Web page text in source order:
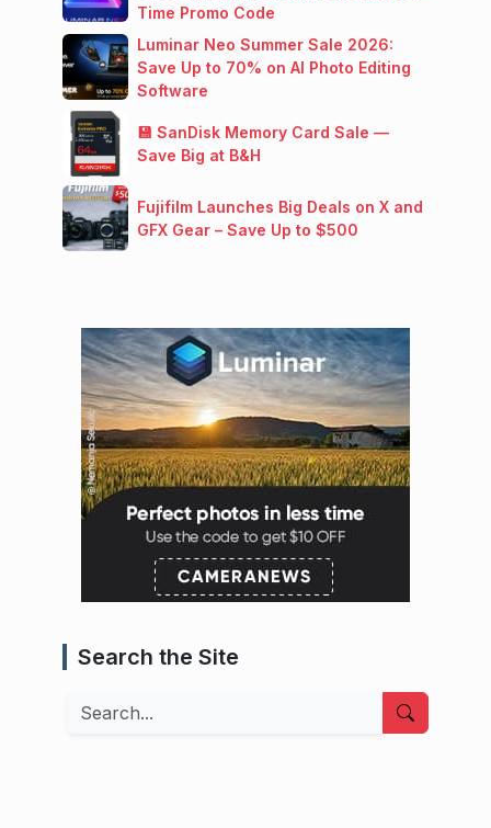
Time Promo Code
Luminar Neo Summer Sale 2026:
Save Up to 70% on AI Photo Editing
Software
💾 SanDisk Memory Card Sale —
Save Big at B&H
Fujifilm Launches Big Deals on X and
GFX Gear – Save Up to $500
Search the Site
Search